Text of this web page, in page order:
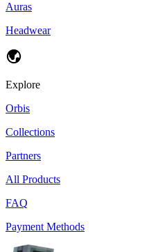
Auras
Headwear
Explore
Orbis
Collections
Partners
All Products
FAQ
Payment Methods